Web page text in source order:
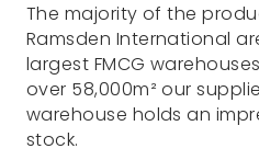
The majority of the
Ramsden International
largest FMCG
over 58,000m² our
warehouse holds an
stock.